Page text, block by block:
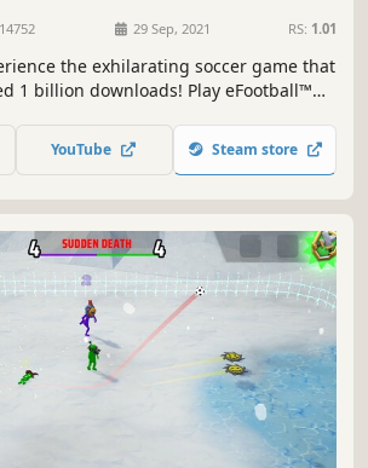
14752 29 Sep, 2021 RS: 1.01
the exhilarating soccer game that
1 billion downloads! Play eFootball™
YouTube Steam store